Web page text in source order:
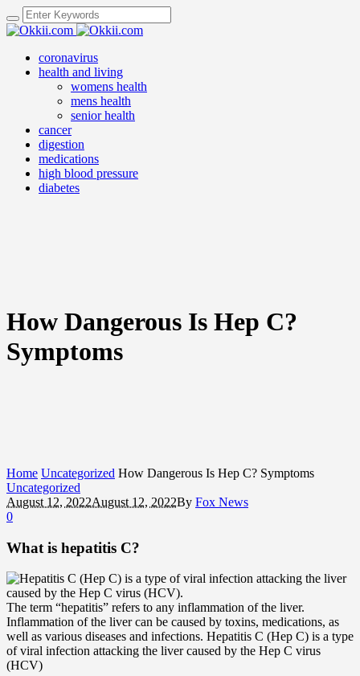
coronavirus
health and living
womens health
mens health
senior health
cancer
digestion
medications
high blood pressure
diabetes
How Dangerous Is Hep C?
Symptoms
Home Uncategorized How Dangerous Is Hep C? Symptoms
Uncategorized
August 12, 2022August 12, 2022By Fox News
0
What is hepatitis C?
The term “hepatitis” refers to any inflammation of the liver.
Inflammation of the liver can be caused by toxins, medications, as
well as various diseases and infections. Hepatitis C (Hep C) is a type
of viral infection attacking the liver caused by the Hep C virus
(HCV)